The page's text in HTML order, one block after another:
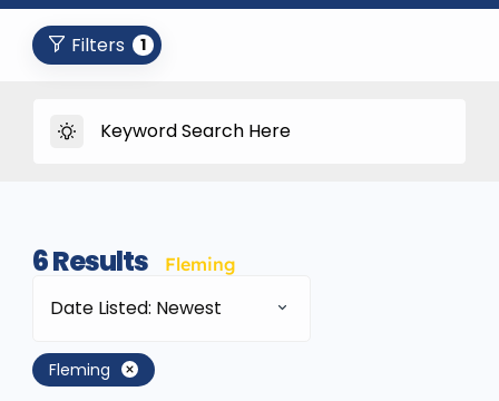
Filters 1
6Results Fleming
Date Listed: Newest
Fleming